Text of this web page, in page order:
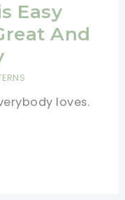
Easy
And
loves.